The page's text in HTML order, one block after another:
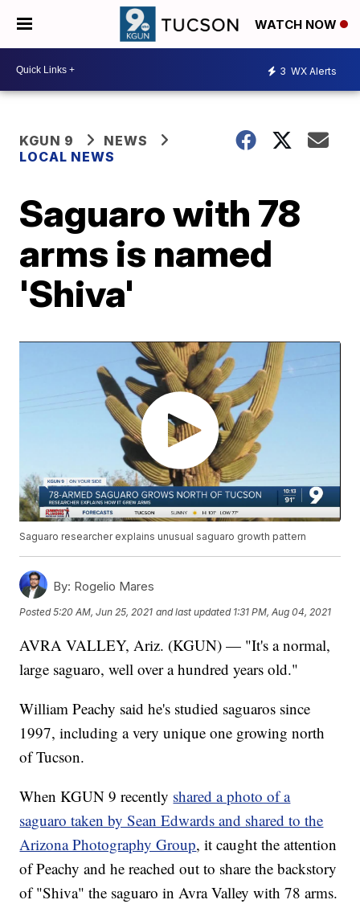
WATCH NOW
3 WX Alerts
KGUN 9
NEWS
LOCAL NEWS
Saguaro with 78
arms is named
'Shiva'
Saguaro researcher explains unusual saguaro growth pattern
By: Rogelio Mares
Posted5:20 AM, Jun 25, 2021 and last updated 1:31 PM, Aug 04, 2021
AVRA VALLEY, Ariz. (KGUN) — "It's a normal,
large saguaro, well over a hundred years old."
William Peachy said he's studied saguaros since
1997, including a very unique one growing north
of Tucson.
When KGUN 9 recently shared a photo of a
saguaro taken by Sean Edwards and shared to the
Arizona Photography Group, it caught the attention
of Peachy and he reached out to share the backstory
of "Shiva" the saguaro in Avra Valley with 78 arms.